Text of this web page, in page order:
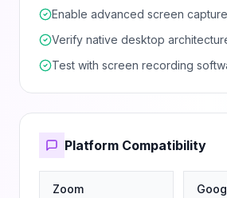
Enable advanced screen
Verify native desktop
Test with screen recording
Platform Compatibility
Zoom